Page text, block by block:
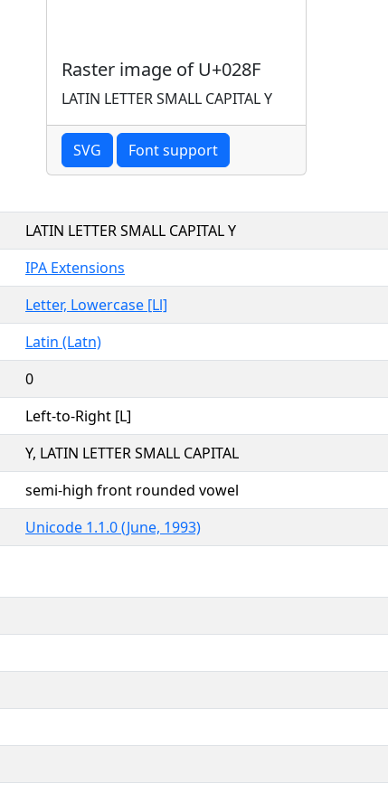
Raster image of U+028F
LATIN LETTER SMALL CAPITAL Y
SVG Font support
LATIN LETTER SMALL CAPITAL Y
IPA Extensions
Letter, Lowercase [Ll]
Latin (Latn)
0
Left-to-Right [L]
Y, LATIN LETTER SMALL CAPITAL
semi-high front rounded vowel
Unicode 1.1.0 (June, 1993)